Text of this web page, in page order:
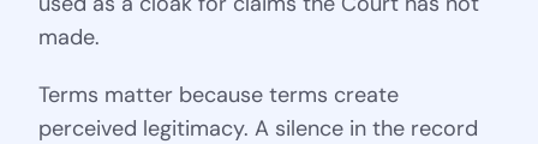
made.
Terms matter because terms create
perceived legitimacy. A silence in the record